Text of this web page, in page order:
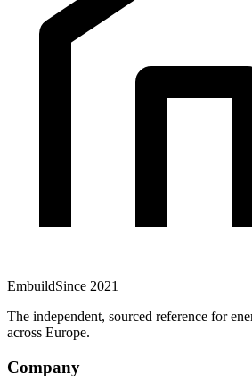
EmbuildSince 2021
The independent, sourced reference for
across Europe.
Company